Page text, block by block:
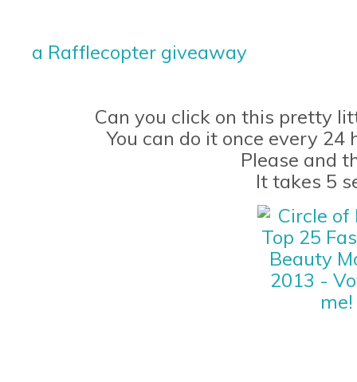
a Rafflecopter giveaway
Can you click on this pretty
You can do it once every 24
Please and
It takes 5